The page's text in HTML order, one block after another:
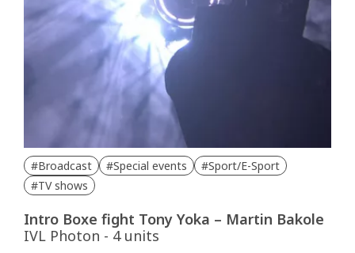
#Broadcast #Special events
#Sport/E-Sport
#TV shows
Intro Boxe fight Tony Yoka – Martin Bakole
IVL Photon - 4 units